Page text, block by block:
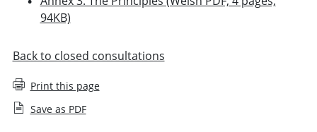
94KB)
Back to closed consultations
Print this page
Save as PDF